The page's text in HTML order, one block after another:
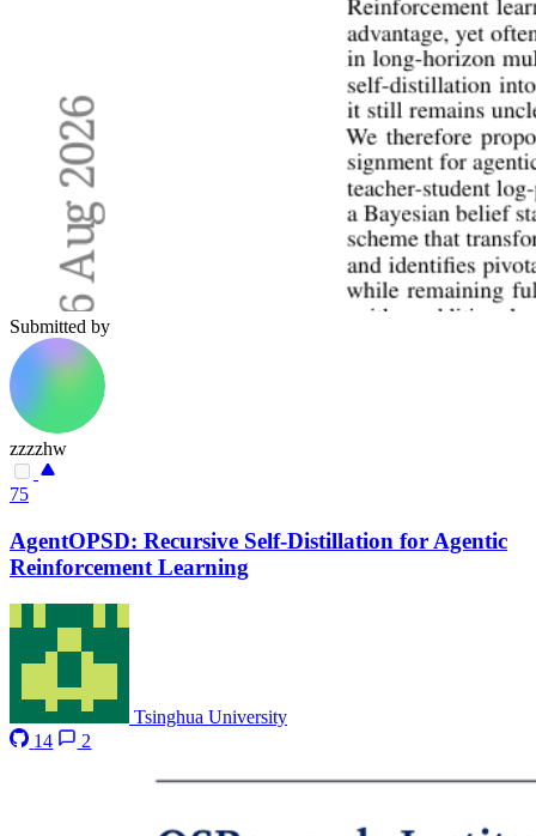
Submitted by
zzzzhw
75
AgentOPSD: Recursive Self-Distillation for Agentic
Reinforcement Learning
Tsinghua University
14
2